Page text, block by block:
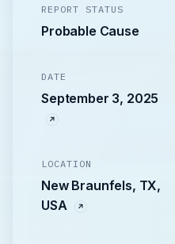
REPORT STATUS
Probable Cause
DATE
September 3, 2025
LOCATION
New Braunfels, TX,
USA